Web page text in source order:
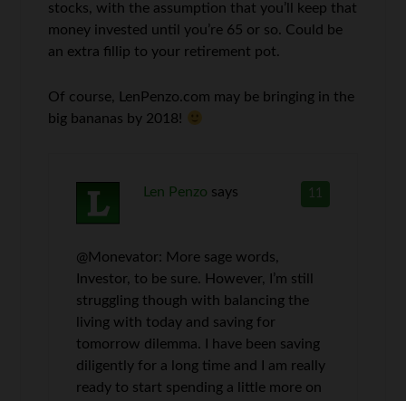
stocks, with the assumption that you’ll keep that
money invested until you’re 65 or so. Could be
an extra fillip to your retirement pot.
Of course, LenPenzo.com may be bringing in the
big bananas by 2018!
11
Len Penzo says
@Monevator: More sage words,
Investor, to be sure. However, I’m still
struggling though with balancing the
living with today and saving for
tomorrow dilemma. I have been saving
diligently for a long time and I am really
ready to start spending a little more on